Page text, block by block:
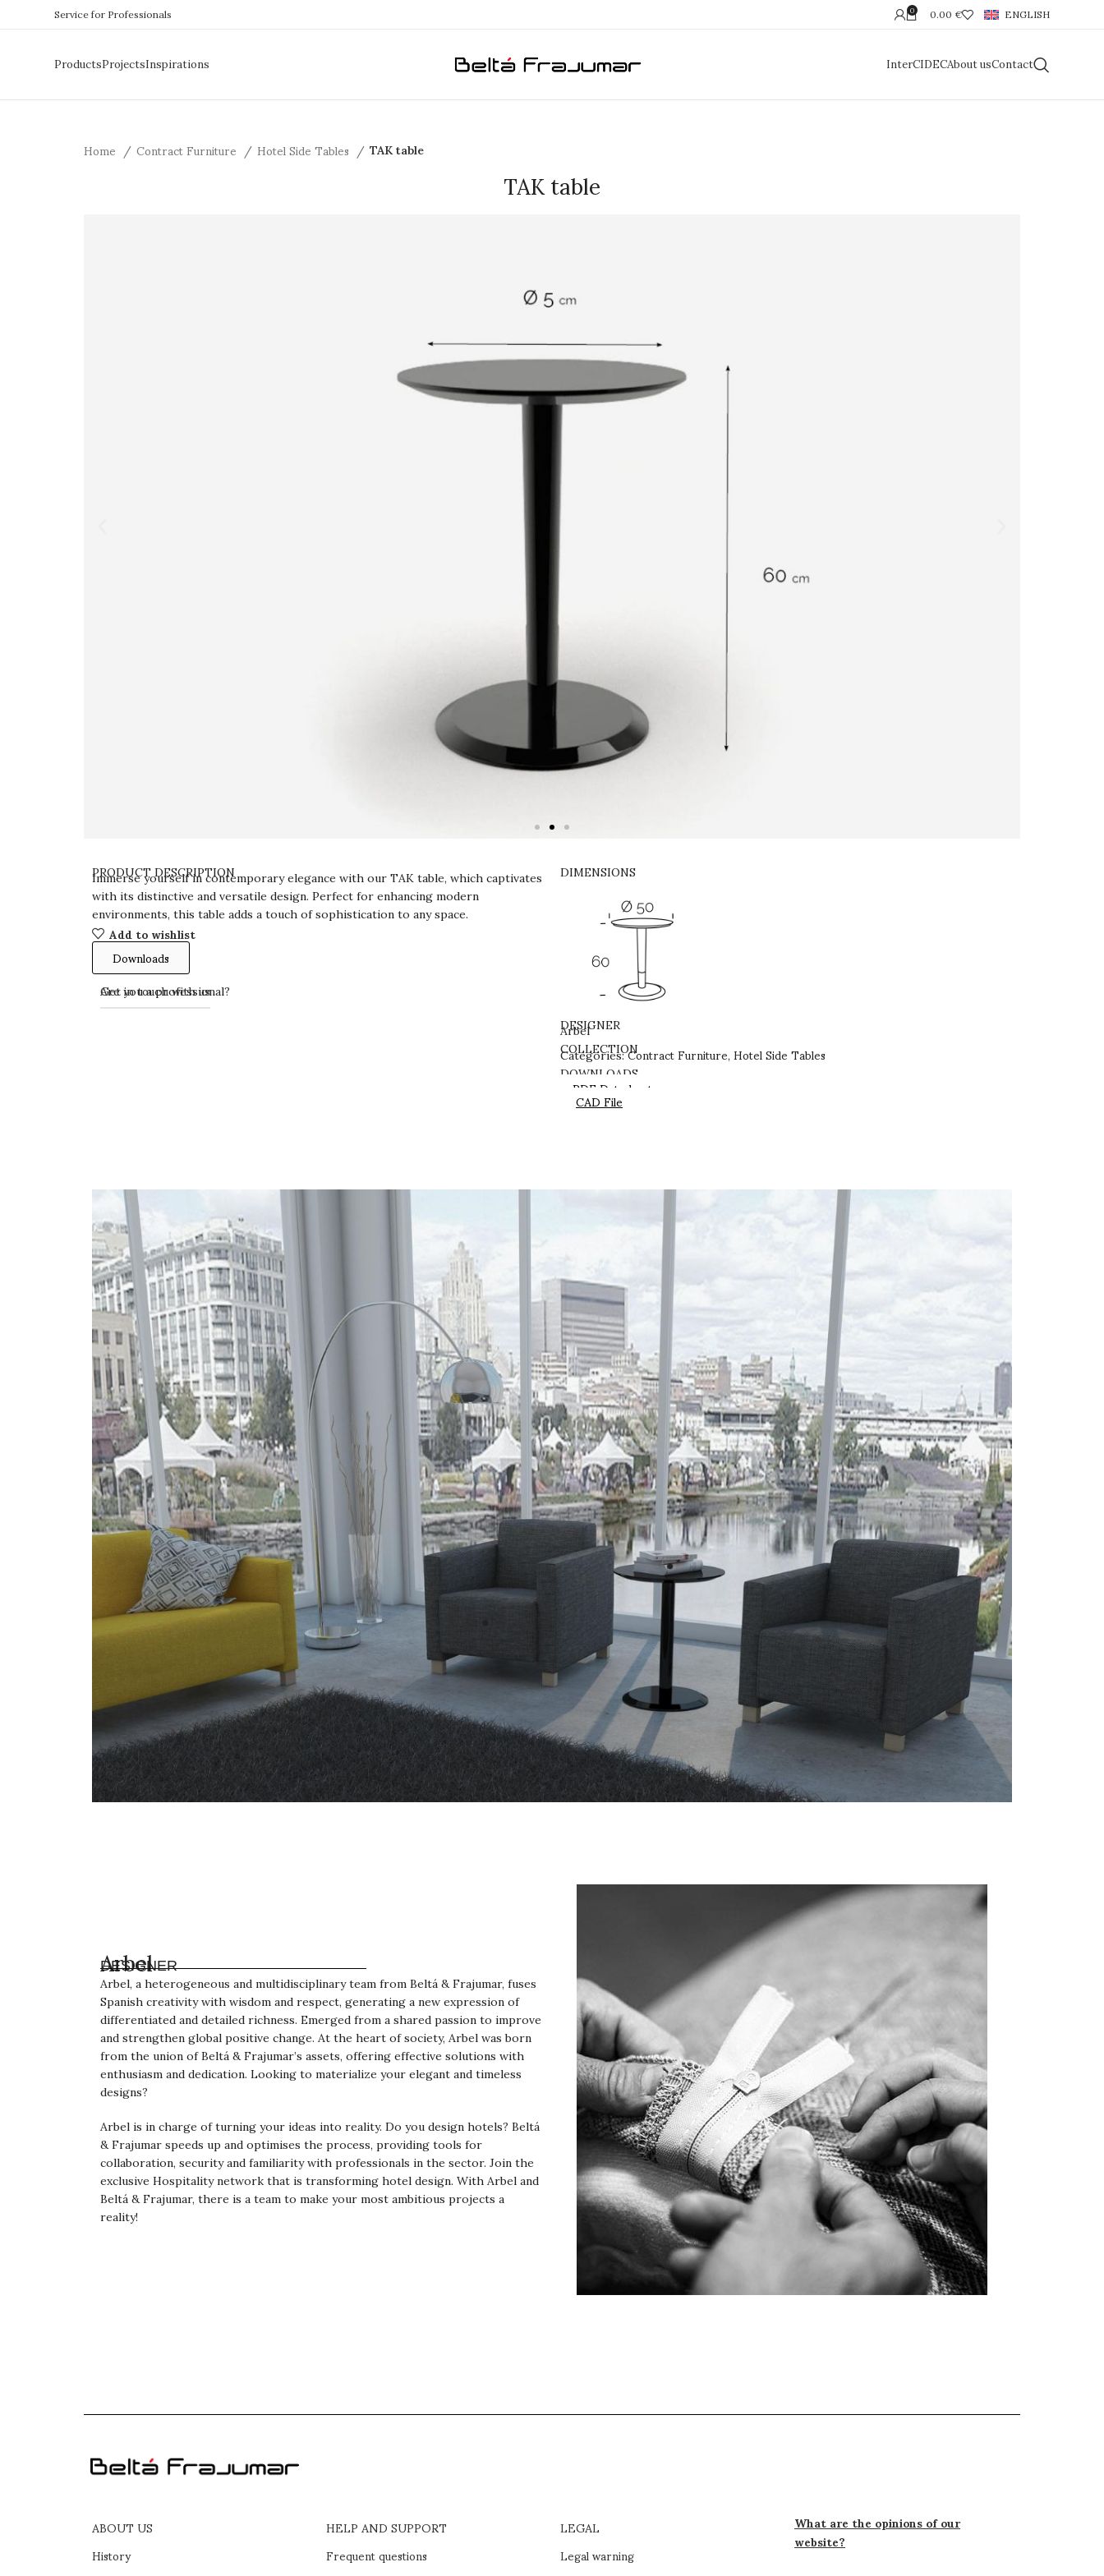
Service for Professionals 0 0.00 € ENGLISH
ProductsProjectsInspirations InterCIDECAbout usContact
Home Contract Furniture Hotel Side Tables TAK table
TAK table
PRODUCT DESCRIPTION
Immerse yourself in contemporary elegance with our TAK table, which captivates
with its distinctive and versatile design. Perfect for enhancing modern
environments, this table adds a touch of sophistication to any space.
Add to wishlist
Downloads
Are you a professional?
Get in touch with us
DIMENSIONS
DESIGNER
Arbel
COLLECTION
Categories:Contract Furniture, Hotel Side Tables
DOWNLOADS
PDF Datasheet
CAD File
Arbel
DESIGNER
Arbel, a heterogeneous and multidisciplinary team from Beltá & Frajumar, fuses
Spanish creativity with wisdom and respect, generating a new expression of
differentiated and detailed richness. Emerged from a shared passion to improve
and strengthen global positive change. At the heart of society, Arbel was born
from the union of Beltá & Frajumar’s assets, offering effective solutions with
enthusiasm and dedication. Looking to materialize your elegant and timeless
designs?
Arbel is in charge of turning your ideas into reality. Do you design hotels? Beltá
& Frajumar speeds up and optimises the process, providing tools for
collaboration, security and familiarity with professionals in the sector. Join the
exclusive Hospitality network that is transforming hotel design. With Arbel and
Beltá & Frajumar, there is a team to make your most ambitious projects a
reality!
ABOUT US
History
HELP AND SUPPORT
Frequent questions
LEGAL
Legal warning
What are the opinions of our
website?